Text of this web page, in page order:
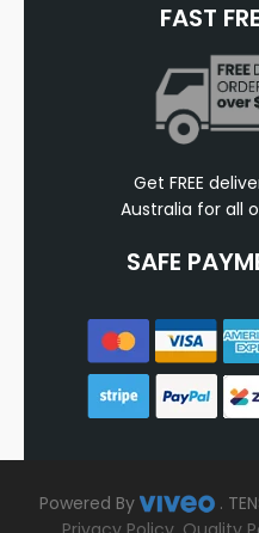
FAST
Get FREE
Australia for all
SAFE
Powered By .